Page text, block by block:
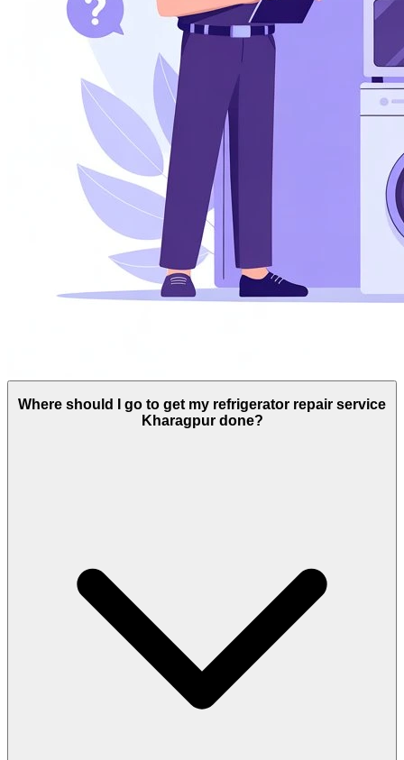
Where should I go to get my refrigerator repair service
Kharagpur done?